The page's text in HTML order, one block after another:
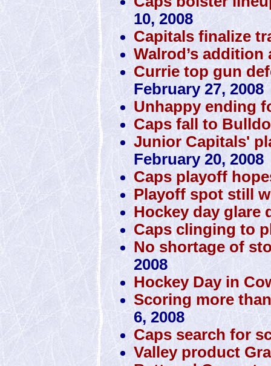
10, 2008
Capitals finalize
Walrod’s
Currie top gun
February 27, 2008
Unhappy ending
Caps fall to
Junior Capitals'
February 20, 2008
Caps playoff
Playoff spot still
Hockey day glare
Caps clinging to
No shortage of
2008
Hockey Day in
Scoring more
6, 2008
Caps search for
Valley product